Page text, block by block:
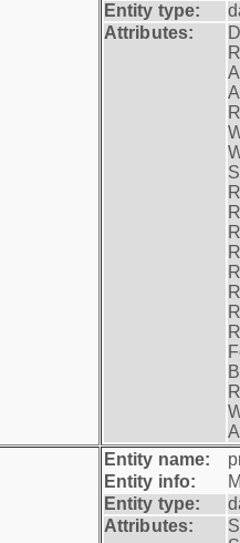
Entity type:
Attributes:
Entity name:
Entity info:
Entity type:
Attributes: